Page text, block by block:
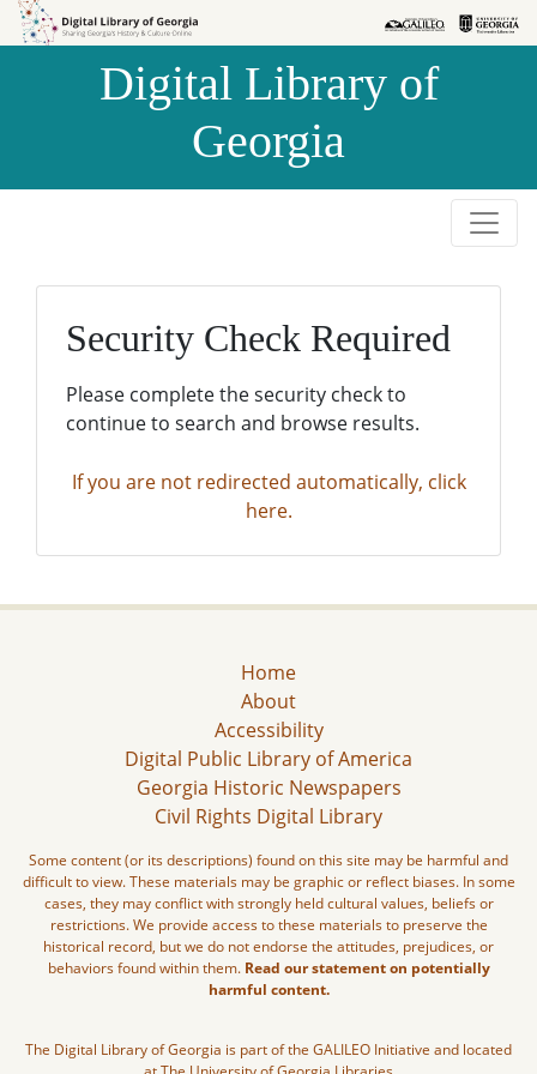
Skip to
Skip to
Digital Library of
Georgia
Security Check Required
Please complete the security check to
continue to search and browse results.
If you are not redirected automatically, click
here.
Home
About
Accessibility
Digital Public Library of America
Georgia Historic Newspapers
Civil Rights Digital Library
Some content (or its descriptions) found on this site may be harmful and
difficult to view. These materials may be graphic or reflect biases. In some
cases, they may conflict with strongly held cultural values, beliefs or
restrictions. We provide access to these materials to preserve the
historical record, but we do not endorse the attitudes, prejudices, or
behaviors found within them. Read our statement on potentially
harmful content.
The Digital Library of Georgia is part of the GALILEO Initiative and located